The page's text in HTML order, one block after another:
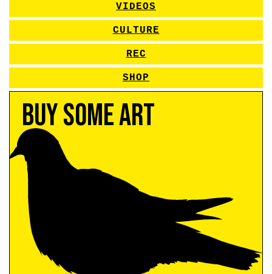
VIDEOS
CULTURE
REC
SHOP
Buy Some Art